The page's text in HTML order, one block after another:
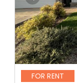
FOR RENT